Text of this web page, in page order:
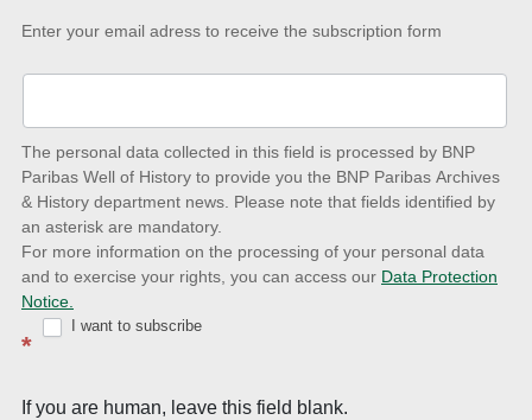
Keep-
date
to
latest
news
with
Well
History
Enter your email adress to receive the subscription form
The personal data collected in this field is processed by BNP
Paribas Well of History to provide you the BNP Paribas Archives
& History department news. Please note that fields identified by
an asterisk are mandatory.
For more information on the processing of your personal data
and to exercise your rights, you can access our Data Protection
Notice.
*
I want to subscribe
If you are human, leave this field blank.